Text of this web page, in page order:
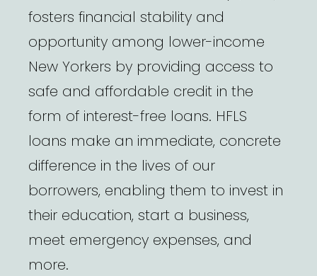
fosters financial stability and
opportunity among lower-income
New Yorkers by providing access to
safe and affordable credit in the
form of interest-free loans. HFLS
loans make an immediate, concrete
difference in the lives of our
borrowers, enabling them to invest in
their education, start a business,
meet emergency expenses, and
more.